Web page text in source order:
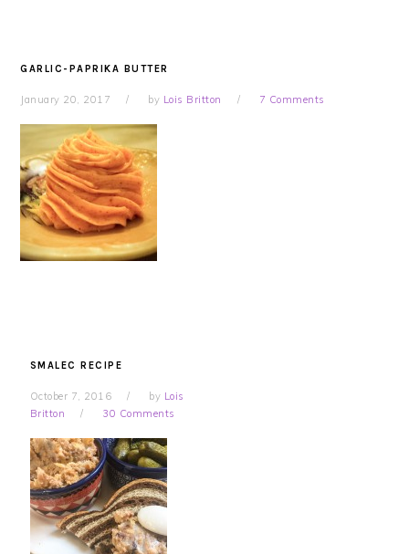
GARLIC-PAPRIKA BUTTER
January 20, 2017 by Lois Britton 7 Comments
SMALEC RECIPE
October 7, 2016 by Lois
Britton
30 Comments